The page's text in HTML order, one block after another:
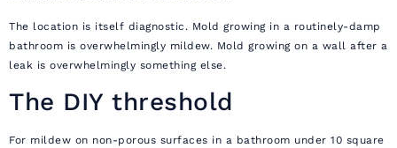
The location is itself diagnostic. Mold growing in a routinely-damp
bathroom is overwhelmingly mildew. Mold growing on a wall after a
leak is overwhelmingly something else.
The DIY threshold
For mildew on non-porous surfaces in a bathroom under 10 square